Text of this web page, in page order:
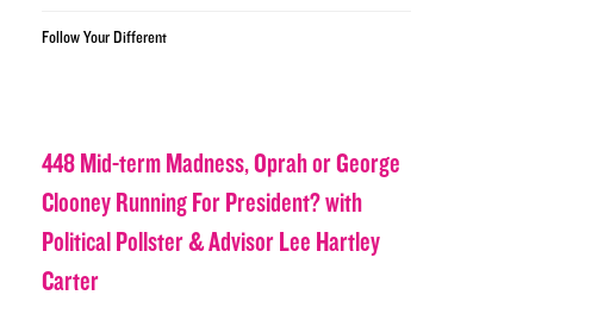
Follow Your Different
448 Mid-term Madness, Oprah or George
Clooney Running For President? with
Political Pollster & Advisor Lee Hartley
Carter